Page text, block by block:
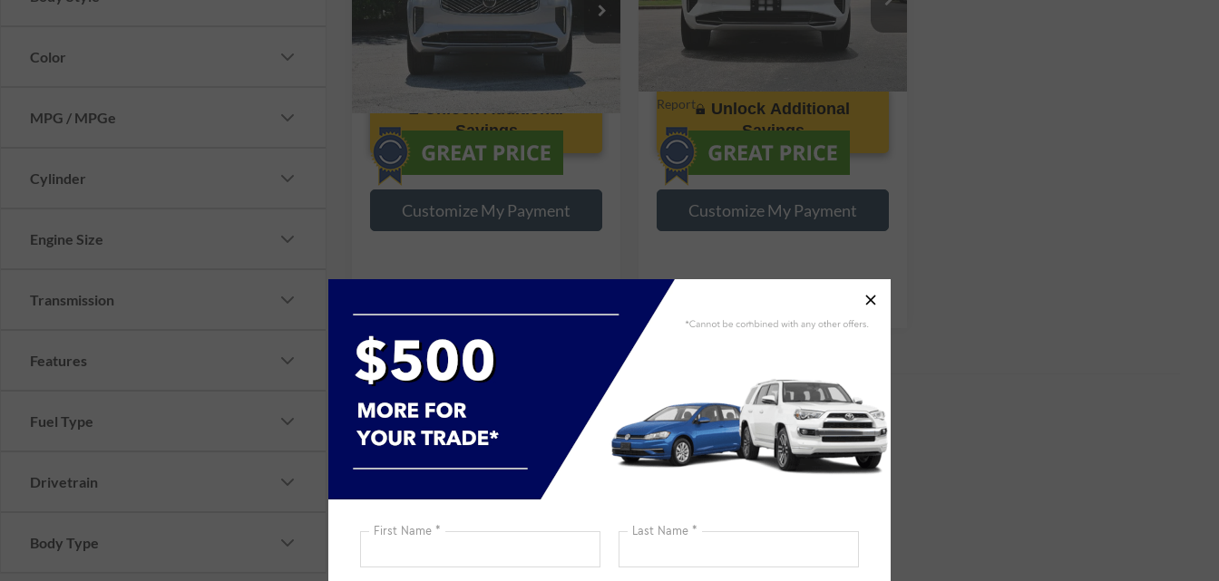
Color
MPG / MPGe
Cylinder
Engine Size
Transmission
Features
Fuel Type
Drivetrain
Body Type
VIN: YV4062PB2S1374749Stock:P374749
18,485 mi Ext. Int.
Unlock Additional
Savings
Customize My Payment
VIN:YV4062PB6S1376827 P376827
17,216 mi Ext.
Unlock Additional
Savings
Customize My Payment